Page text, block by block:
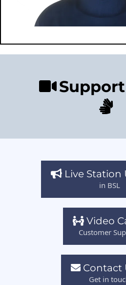
Live Station
in BSL
Video
Customer
Contact
Get in